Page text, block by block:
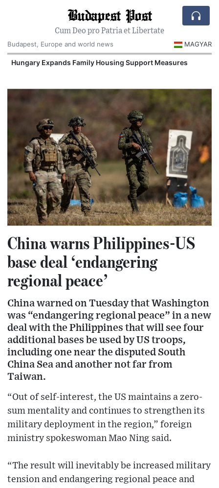
Budapest Post
Cum Deo pro Patria et Libertate
Budapest, Europe and world news
MAGYAR
Hungary Expands Family Housing Support Measures
China warns Philippines-US
base deal ‘endangering
regional peace’
China warned on Tuesday that Washington
was “endangering regional peace” in a new
deal with the Philippines that will see four
additional bases be used by US troops,
including one near the disputed South
China Sea and another not far from
Taiwan.
“Out of self-interest, the US maintains a zero-
sum mentality and continues to strengthen its
military deployment in the region,” foreign
ministry spokeswoman Mao Ning said.
“The result will inevitably be increased military
tension and endangering regional peace and